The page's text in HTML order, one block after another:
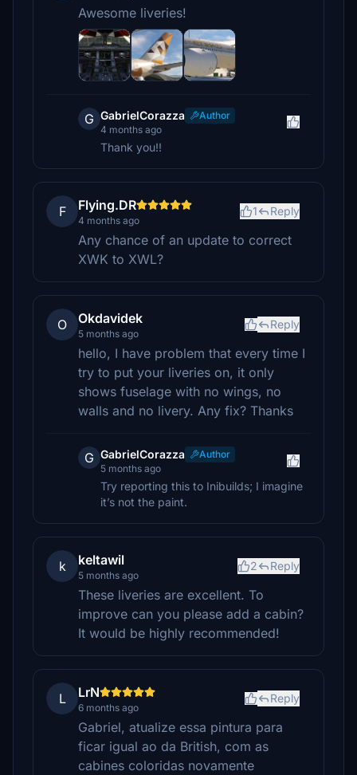
Awesome liveries!
G GabrielCorazza
Author
4 months ago
Thank you!!
F Flying.DR
4 months ago
1 Reply
Any chance of an update to correct
XWK to XWL?
O Okdavidek
5 months ago
Reply
hello, I have problem that every time I
try to put your liveries on, it only
shows fuselage with no wings, no
walls and no livery. Any fix? Thanks
G GabrielCorazza
Author
5 months ago
Try reporting this to Inibuilds; I imagine
it’s not the paint.
k keltawil
5 months ago
2 Reply
These liveries are excellent. To
improve can you please add a cabin?
It would be highly recommended!
L LrN
6 months ago
Reply
Gabriel, atualize essa pintura para
ficar igual ao da British, com as
cabines coloridas novamente